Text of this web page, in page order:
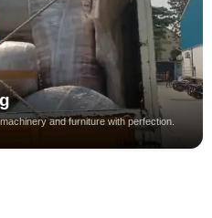
and furniture with perfection.